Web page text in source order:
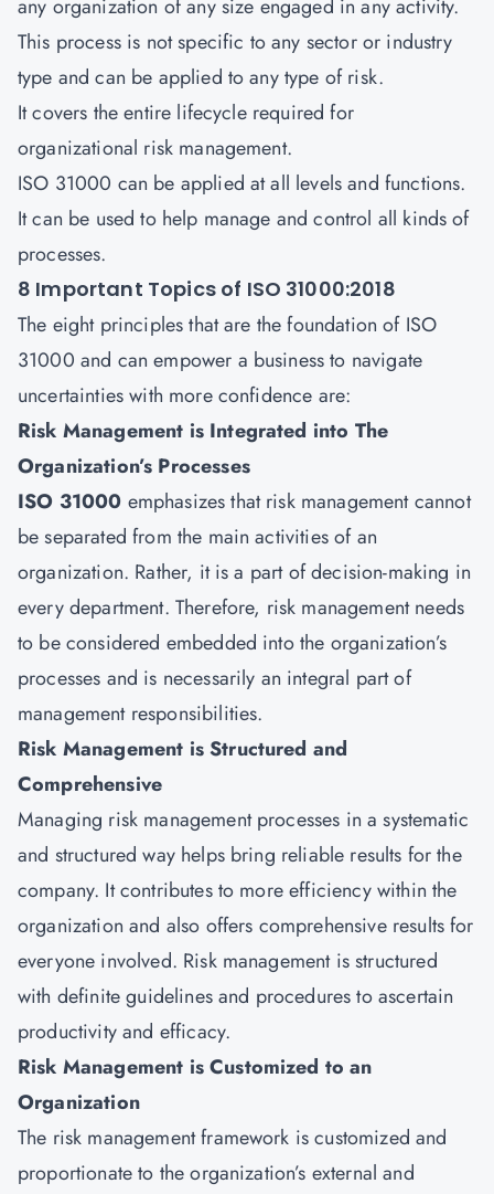
any organization of any size engaged in any activity.
This process is not specific to any sector or industry
type and can be applied to any type of risk.
It covers the entire lifecycle required for
organizational risk management.
ISO 31000 can be applied at all levels and functions.
It can be used to help manage and control all kinds of
processes.
8 Important Topics of ISO 31000:2018
The eight principles that are the foundation of ISO
31000 and can empower a business to navigate
uncertainties with more confidence are:
Risk Management is Integrated into The
Organization’s Processes
ISO 31000 emphasizes that risk management cannot
be separated from the main activities of an
organization. Rather, it is a part of decision-making in
every department. Therefore, risk management needs
to be considered embedded into the organization’s
processes and is necessarily an integral part of
management responsibilities.
Risk Management is Structured and
Comprehensive
Managing risk management processes in a systematic
and structured way helps bring reliable results for the
company. It contributes to more efficiency within the
organization and also offers comprehensive results for
everyone involved. Risk management is structured
with definite guidelines and procedures to ascertain
productivity and efficacy.
Risk Management is Customized to an
Organization
The risk management framework is customized and
proportionate to the organization’s external and